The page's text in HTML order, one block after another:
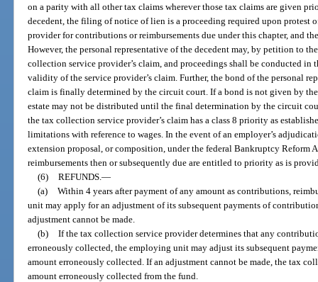
on a parity with all other tax claims wherever those tax claims are given
decedent, the filing of notice of lien is a proceeding required upon protest
provider for contributions or reimbursements due under this chapter, and
However, the personal representative of the decedent may, by petition to
collection service provider’s claim, and proceedings shall be conducted
validity of the service provider’s claim. Further, the bond of the personal
claim is finally determined by the circuit court. If a bond is not given by the
estate may not be distributed until the final determination by the circuit
the tax collection service provider’s claim has a class 8 priority as
limitations with reference to wages. In the event of an employer’s
extension proposal, or composition, under the federal Bankruptcy Reform
reimbursements then or subsequently due are entitled to priority as is
(6) REFUNDS. —
(a) Within 4 years after payment of any amount as contributions,
unit may apply for an adjustment of its subsequent payments of
adjustment cannot be made.
(b) If the tax collection service provider determines that any
erroneously collected, the employing unit may adjust its subsequent
amount erroneously collected. If an adjustment cannot be made, the tax
amount erroneously collected from the fund.